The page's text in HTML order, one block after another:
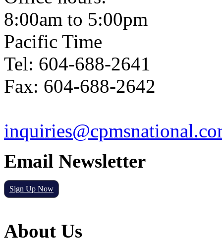
8:00am to 5:00pm
Pacific Time
Tel: 604-688-2641
Fax: 604-688-2642
Email Newsletter
Sign Up Now
About Us